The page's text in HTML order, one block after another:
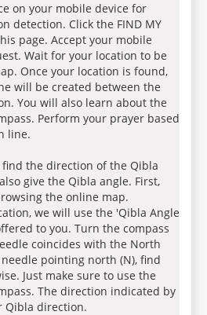
on your mobile device for
detection. Click the FIND MY
page. Accept your mobile
Wait for your location to be
Once your location is found,
will be created between the
You will also learn about the
Perform your prayer based
line.
the direction of the Qibla
give the Qibla angle. First,
the online map.
we will use the 'Qibla Angle
to you. Turn the compass
coincides with the North
pointing north (N), find
Just make sure to use the
The direction indicated by
Qibla direction.